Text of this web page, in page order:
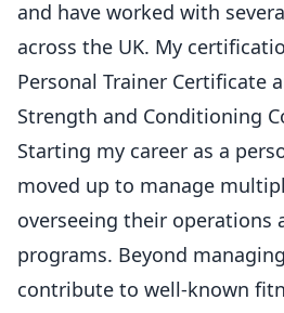
and have worked with
across the UK. My
Personal Trainer Certificate
Strength and Conditioning
Starting my career as a
moved up to manage
overseeing their operations
programs. Beyond
contribute to well-known